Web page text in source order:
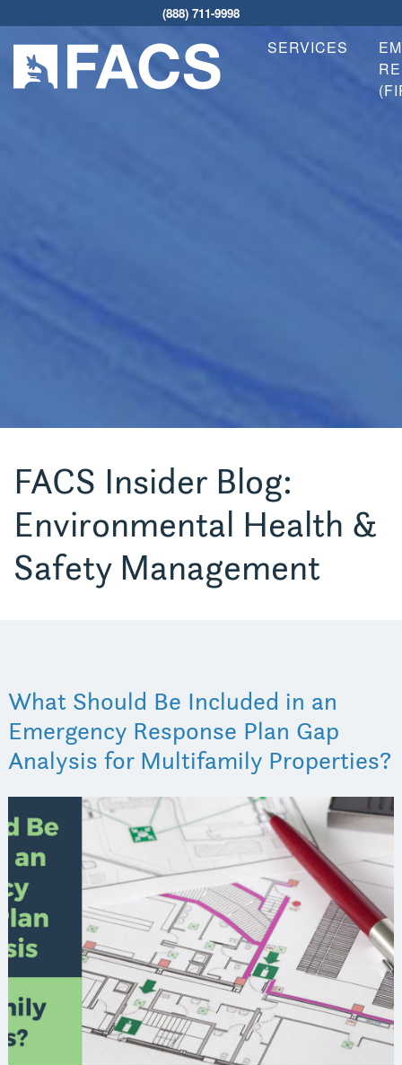
(888) 711-9998
SERVICES
FACS Insider Blog:
Environmental Health &
Safety Management
What Should Be Included in an
Emergency Response Plan Gap
Analysis for Multifamily Properties?